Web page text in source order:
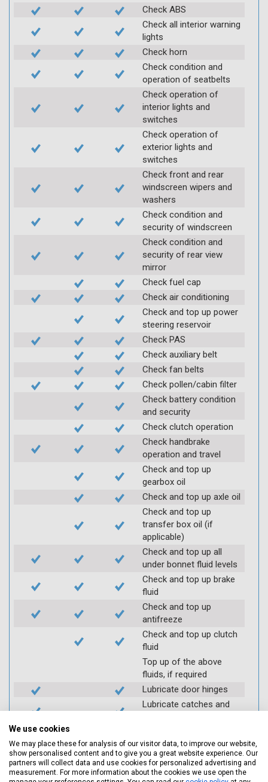
Check ABS
Check all interior warning
lights
Check horn
Check condition and
operation of seatbelts
Check operation of
interior lights and
switches
Check operation of
exterior lights and
switches
Check front and rear
windscreen wipers and
washers
Check condition and
security of windscreen
Check condition and
security of rear view
mirror
Check fuel cap
Check air conditioning
Check and top up power
steering reservoir
Check PAS
Check auxiliary belt
Check fan belts
Check pollen/cabin filter
Check battery condition
and security
Check clutch operation
Check handbrake
operation and travel
Check and top up
gearbox oil
Check and top up axle oil
Check and top up
transfer box oil (if
applicable)
Check and top up all
under bonnet fluid levels
Check and top up brake
fluid
Check and top up
antifreeze
Check and top up clutch
fluid
Top up of the above
fluids, if required
Lubricate door hinges
Lubricate catches and
for leaks
Check engine cooling
fan
We use cookies
We may place these for analysis of our visitor data, to improve our website,
show personalised content and to give you a great website experience. Our
partners will collect data and use cookies for personalized advertising and
measurement. For more information about the cookies we use open the